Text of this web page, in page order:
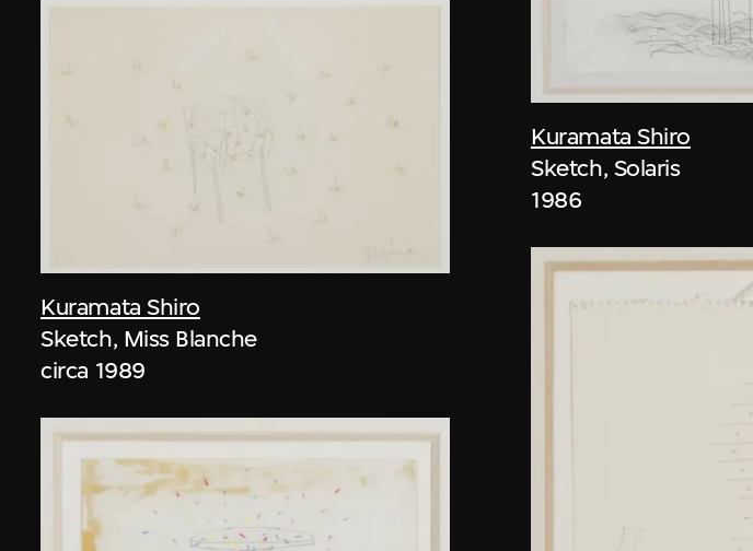
Kuramata Shiro
Sketch, Miss Blanche
circa 1989
Kuramata Shiro
Sketch, Solaris
1986